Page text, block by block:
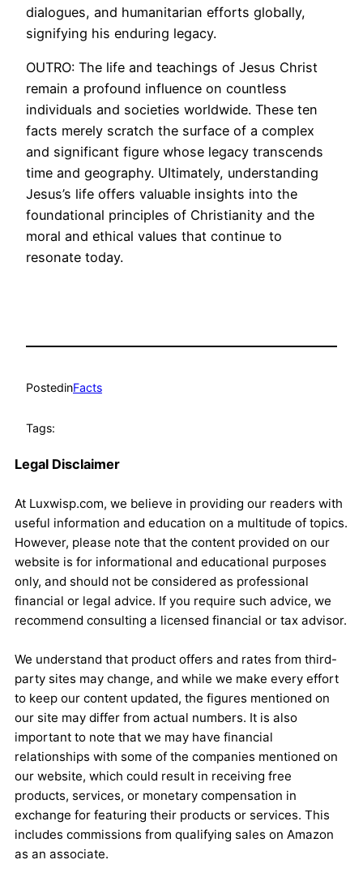
dialogues, and humanitarian efforts globally,
signifying his enduring legacy.
OUTRO: The life and teachings of Jesus Christ
remain a profound influence on countless
individuals and societies worldwide. These ten
facts merely scratch the surface of a complex
and significant figure whose legacy transcends
time and geography. Ultimately, understanding
Jesus’s life offers valuable insights into the
foundational principles of Christianity and the
moral and ethical values that continue to
resonate today.
PostedinFacts
Tags:
Legal Disclaimer
At Luxwisp.com, we believe in providing our readers with
useful information and education on a multitude of topics.
However, please note that the content provided on our
website is for informational and educational purposes
only, and should not be considered as professional
financial or legal advice. If you require such advice, we
recommend consulting a licensed financial or tax advisor.
We understand that product offers and rates from third-
party sites may change, and while we make every effort
to keep our content updated, the figures mentioned on
our site may differ from actual numbers. It is also
important to note that we may have financial
relationships with some of the companies mentioned on
our website, which could result in receiving free
products, services, or monetary compensation in
exchange for featuring their products or services. This
includes commissions from qualifying sales on Amazon
as an associate.